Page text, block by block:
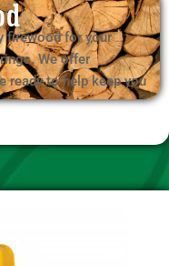
firewood for your
We offer
ready to help keep you